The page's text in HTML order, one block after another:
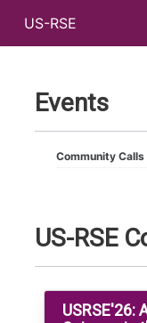
US-RSE
Events
Community Calls
US-RSE
USRSE'26: